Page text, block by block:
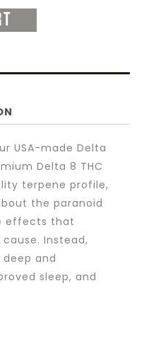
USA-made Delta
Delta 8 THC
terpene profile,
the paranoid
effects that
Instead,
and
sleep, and